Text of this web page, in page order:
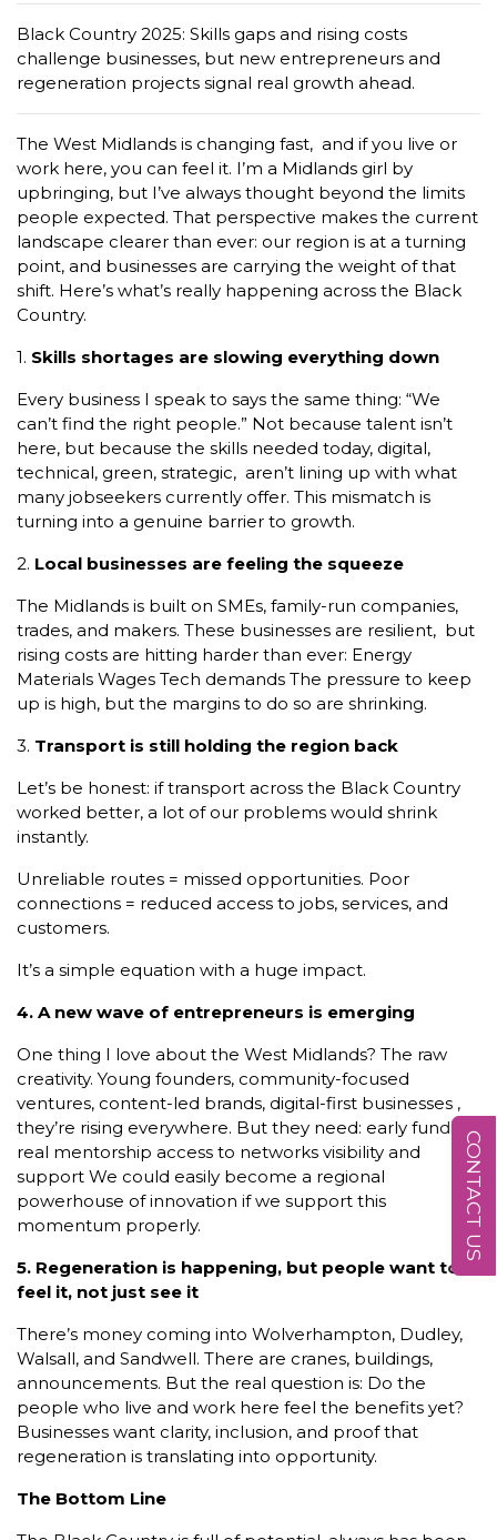
Black Country 2025: Skills gaps and rising costs
challenge businesses, but new entrepreneurs and
regeneration projects signal real growth ahead.
The West Midlands is changing fast, and if you live or
work here, you can feel it. I’m a Midlands girl by
upbringing, but I’ve always thought beyond the limits
people expected. That perspective makes the current
landscape clearer than ever: our region is at a turning
point, and businesses are carrying the weight of that
shift. Here’s what’s really happening across the Black
Country.
1. Skills shortages are slowing everything down
Every business I speak to says the same thing: “We
can’t find the right people.” Not because talent isn’t
here, but because the skills needed today, digital,
technical, green, strategic, aren’t lining up with what
many jobseekers currently offer. This mismatch is
turning into a genuine barrier to growth.
2. Local businesses are feeling the squeeze
The Midlands is built on SMEs, family-run companies,
trades, and makers. These businesses are resilient, but
rising costs are hitting harder than ever: Energy
Materials Wages Tech demands The pressure to keep
up is high, but the margins to do so are shrinking.
3. Transport is still holding the region back
Let’s be honest: if transport across the Black Country
worked better, a lot of our problems would shrink
instantly.
Unreliable routes = missed opportunities. Poor
connections = reduced access to jobs, services, and
customers.
It’s a simple equation with a huge impact.
4. A new wave of entrepreneurs is emerging
One thing I love about the West Midlands? The raw
creativity. Young founders, community-focused
ventures, content-led brands, digital-first businesses ,
they’re rising everywhere. But they need: early funding
real mentorship access to networks visibility and
support We could easily become a regional
powerhouse of innovation if we support this
momentum properly.
5. Regeneration is happening, but people want to
feel it, not just see it
There’s money coming into Wolverhampton, Dudley,
Walsall, and Sandwell. There are cranes, buildings,
announcements. But the real question is: Do the
people who live and work here feel the benefits yet?
Businesses want clarity, inclusion, and proof that
regeneration is translating into opportunity.
The Bottom Line
CONTACT US